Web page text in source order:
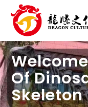
Of
Skeleton